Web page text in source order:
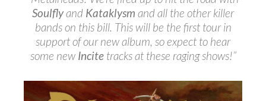
Soulflyand Kataklysm and all the other killer
bands on this bill. This will be the first tour in
support of our new album, so expect to hear
some new Incitetracks at these raging shows!”